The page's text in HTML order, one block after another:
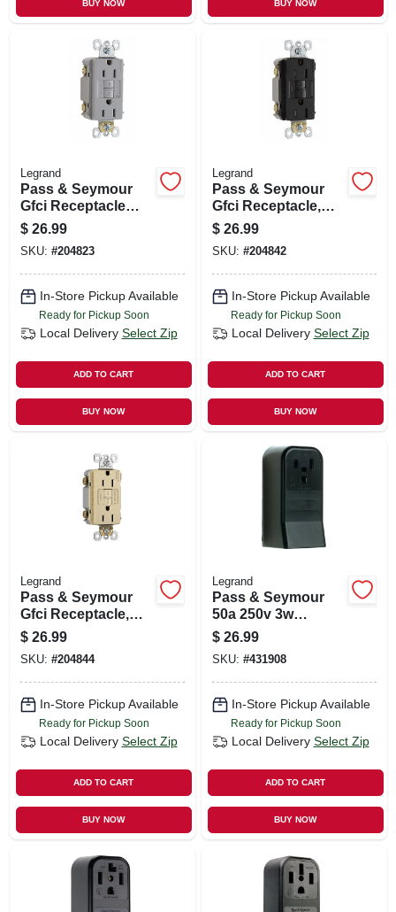
BUY NOW BUY NOW
Legrand
Pass & Seymour
Gfci Receptacle
15a, Gray
$ 26.99
SKU: #204823
In-Store Pickup Available
Ready for Pickup Soon
Local Delivery Select Zip
ADD TO CART
BUY NOW
Legrand
Pass & Seymour
Gfci Receptacle,
15a, Brown
$ 26.99
SKU: #204842
In-Store Pickup Available
Ready for Pickup Soon
Local Delivery Select Zip
ADD TO CART
BUY NOW
Legrand
Pass & Seymour
Gfci Receptacle,
15a, Ivory
$ 26.99
SKU: #204844
In-Store Pickup Available
Ready for Pickup Soon
Local Delivery Select Zip
ADD TO CART
BUY NOW
Legrand
Pass & Seymour
50a 250v 3w
Surface Mount
Receptacle
$ 26.99
SKU: #431908
In-Store Pickup Available
Ready for Pickup Soon
Local Delivery Select Zip
ADD TO CART
BUY NOW